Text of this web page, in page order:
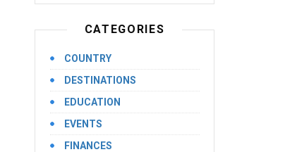
CATEGORIES
COUNTRY
DESTINATIONS
EDUCATION
EVENTS
FINANCES